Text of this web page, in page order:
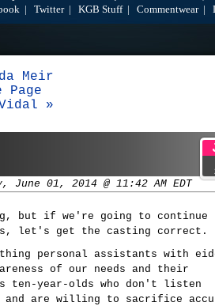
Twitter| KGB Stuff| Commentwear|
Meir
Page
»
June 01, 2014 @ 11:42 AM EDT
but if we're going to continue
let's get the casting correct.
personal assistants with
of our needs and their
ten-year-olds who don't listen
are willing to sacrifice